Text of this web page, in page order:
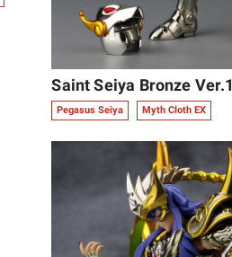
Saint Seiya Bronze Ver.1
Pegasus Seiya Myth Cloth EX